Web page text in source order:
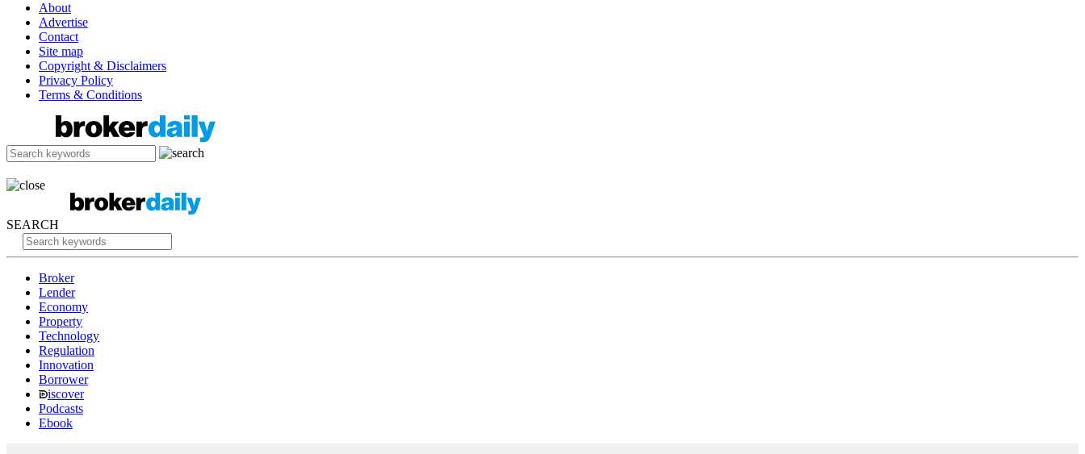
About
Advertise
Contact
Site map
Copyright & Disclaimers
Privacy Policy
Terms & Conditions
SEARCH
Broker
Lender
Economy
Property
Technology
Regulation
Innovation
Borrower
iscover
Podcasts
Ebook